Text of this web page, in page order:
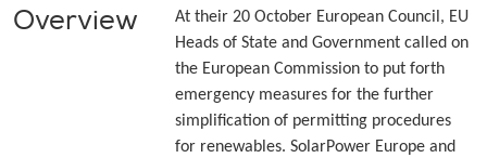
Overview
At their 20 October European Council, EU
Heads of State and Government called on
the European Commission to put forth
emergency measures for the further
simplification of permitting procedures
for renewables. SolarPower Europe and